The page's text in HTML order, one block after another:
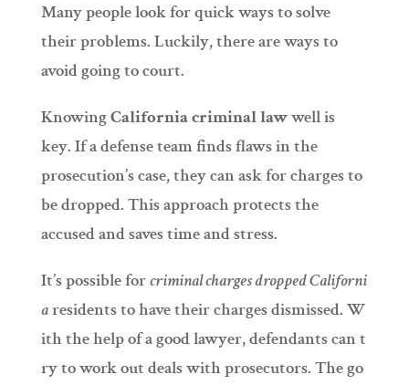
Many people look for quick ways to solve
their problems. Luckily, there are ways to
avoid going to court.
KnowingCalifornia criminal lawwell is
key. If a defense team finds flaws in the
prosecution’s case, they can ask for charges to
be dropped. This approach protects the
accused and saves time and stress.
It’s possible forcriminal charges dropped Californi
aresidents to have their charges dismissed. W
ith the help of a good lawyer, defendants can t
ry to work out deals with prosecutors. The go